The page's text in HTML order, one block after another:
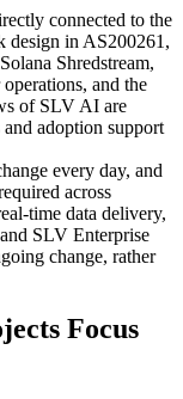
connected to the
design in AS200261,
Shredstream,
and the
of SLV AI are
adoption support
every day, and
across
time data delivery,
SLV Enterprise
change, rather
Focus